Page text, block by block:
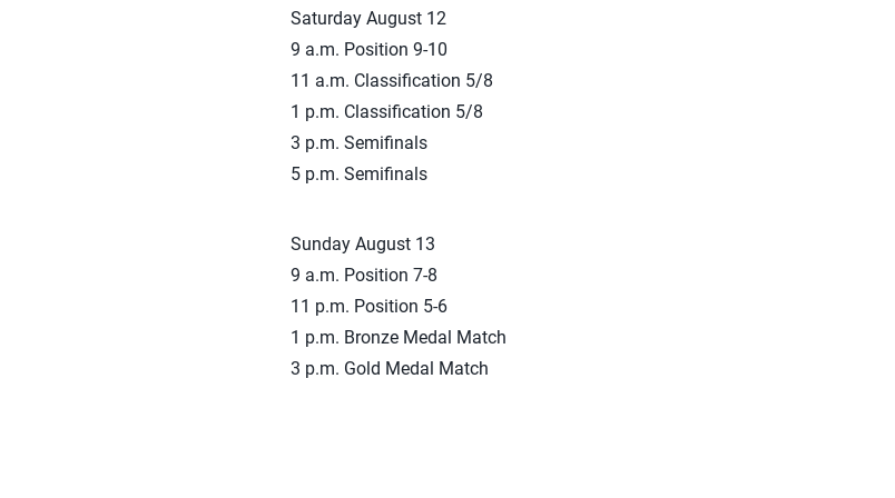
Saturday August 12
9 a.m. Position 9-10
11 a.m. Classification 5/8
1 p.m. Classification 5/8
3 p.m. Semifinals
5 p.m. Semifinals
Sunday August 13
9 a.m. Position 7-8
11 p.m. Position 5-6
1 p.m. Bronze Medal Match
3 p.m. Gold Medal Match